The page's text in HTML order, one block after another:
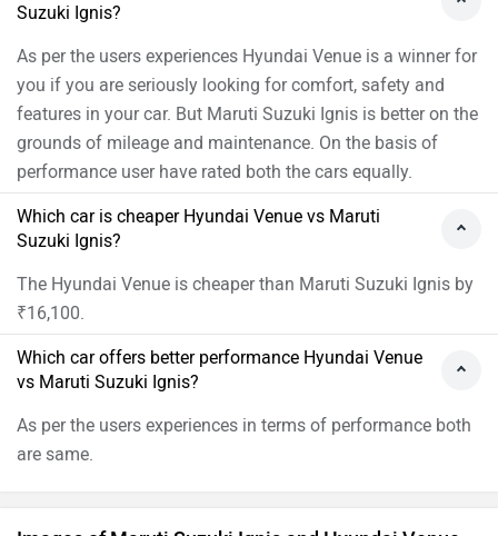
2021 Celerio is based on the same HEARTECT platform
styling, it takes a middle ground where it isn't as
Overall, this car looks well balanced from most angles
old Celerio it also has more muscle which lends it
more road presence and character. When it comes to
size, the new Celerio is slightly longer and wider than
the Wagon R but in terms of height, it is slightly shorter
because of which it doesn't look as big as its sibling.
The Celerio is powered by a 1-litre three-cylinder petrol
engine which is similar to the old car but Maruti has
made significant changes to improve power and
efficiency. It now gets a new engine block, head and in
fact, this motor is a smaller version of the Swift’s 1.2
Suzuki Ignis?
As per the users experiences Hyundai Venue is a winner for
you if you are seriously looking for comfort, safety and
features in your car. But Maruti Suzuki Ignis is better on the
grounds of mileage and maintenance. On the basis of
performance user have rated both the cars equally.
Which car is cheaper Hyundai Venue vs Maruti
Suzuki Ignis?
The Hyundai Venue is cheaper than Maruti Suzuki Ignis by
₹16,100.
Which car offers better performance Hyundai Venue
vs Maruti Suzuki Ignis?
As per the users experiences in terms of performance both
are same.